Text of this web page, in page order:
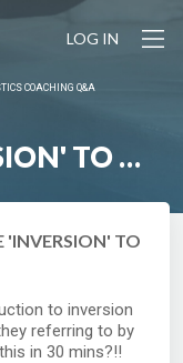
LOG IN
COACHING Q&A
TO 11
'INVERSION' TO
to inversion
referring to by
in 30 mins?!!